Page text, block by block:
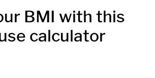
BMI with this
calculator